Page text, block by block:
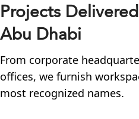
Projects
Abu Dhabi
From corporate
offices, we furnish
most recognized names.